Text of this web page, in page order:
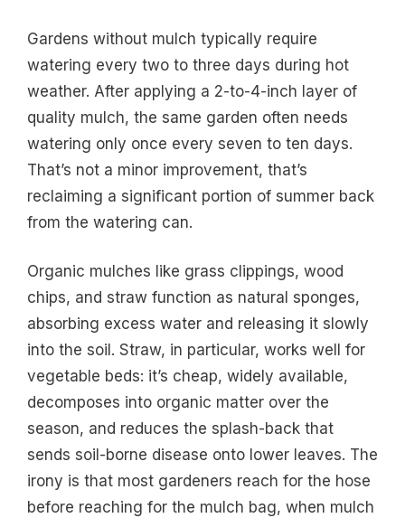
Gardens without mulch typically require
watering every two to three days during hot
weather. After applying a 2-to-4-inch layer of
quality mulch, the same garden often needs
watering only once every seven to ten days.
That’s not a minor improvement, that’s
reclaiming a significant portion of summer back
from the watering can.
Organic mulches like grass clippings, wood
chips, and straw function as natural sponges,
absorbing excess water and releasing it slowly
into the soil. Straw, in particular, works well for
vegetable beds: it’s cheap, widely available,
decomposes into organic matter over the
season, and reduces the splash-back that
sends soil-borne disease onto lower leaves. The
irony is that most gardeners reach for the hose
before reaching for the mulch bag, when mulch